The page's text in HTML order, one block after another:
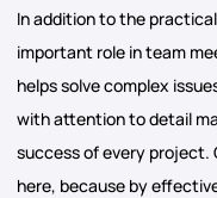
In addition to the
important role in team
helps solve complex
with attention to detail
success of every project.
here, because by